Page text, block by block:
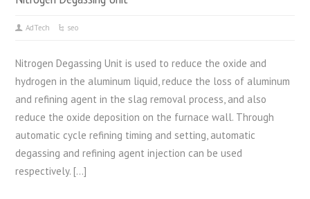
AdTech seo
Nitrogen Degassing Unit is used to reduce the oxide and
hydrogen in the aluminum liquid, reduce the loss of aluminum
and refining agent in the slag removal process, and also
reduce the oxide deposition on the furnace wall. Through
automatic cycle refining timing and setting, automatic
degassing and refining agent injection can be used
respectively. […]